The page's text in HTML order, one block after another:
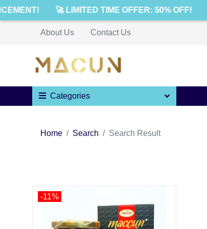
🚀 LIMITED TIME OFFER: 50% OFF!
About Us Contact Us
Categories
Home Search Search Result
-11%